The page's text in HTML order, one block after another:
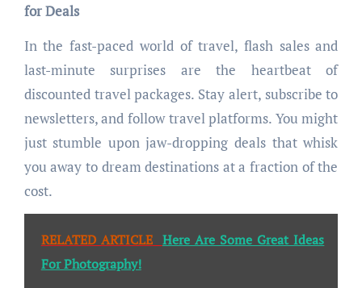
for Deals
In the fast-paced world of travel, flash sales and
last-minute surprises are the heartbeat of
discounted travel packages. Stay alert, subscribe to
newsletters, and follow travel platforms. You might
just stumble upon jaw-dropping deals that whisk
you away to dream destinations at a fraction of the
cost.
RELATED ARTICLE Here Are Some Great Ideas
For Photography!